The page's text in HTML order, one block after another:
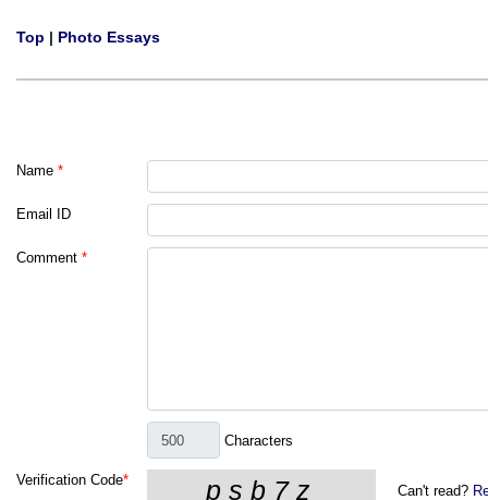
Top | Photo Essays
Name *
Email ID
Comment *
Characters
Verification Code*
Can't read?